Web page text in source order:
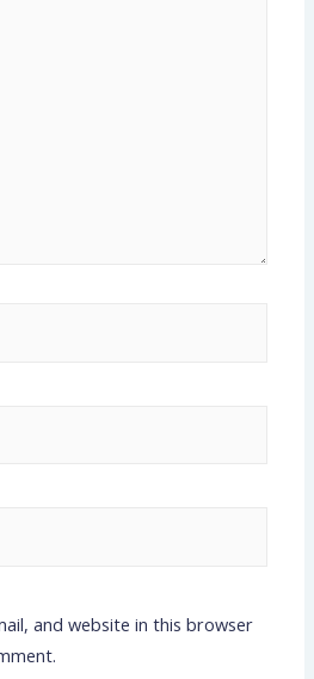
and website in this browser